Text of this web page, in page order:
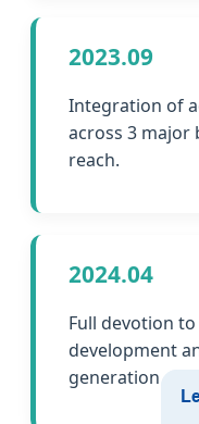
2023.09
Integration of
across 3 major
reach.
2024.04
Full devotion
development
generation of